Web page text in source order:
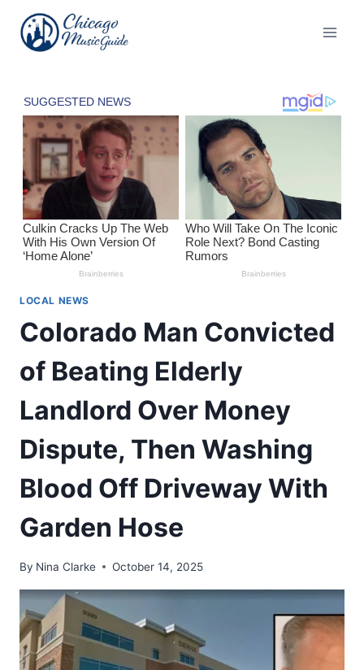
content
LOCAL NEWS
Colorado Man Convicted
of Beating Elderly
Landlord Over Money
Dispute, Then Washing
Blood Off Driveway With
Garden Hose
By Nina Clarke October 14, 2025